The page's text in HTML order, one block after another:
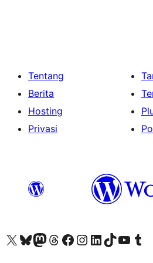
Tentang
Berita
Hosting
Privasi
Kunjungi akun X (sebelumnya Twitter) kamiVisit our Bluesky account
Kunjungi akun Mastodon kami
Visit our Threads account
Kunjungi halaman Facebook kamiKunjungi akun Instagram kamiKunjungi akun LinkedIn kami
Visit our TikTok account
Kunjungi channel YouTube kamiVisit our